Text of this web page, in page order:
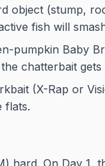
object (stump,
fish will
pumpkin Baby
chatterbait
(X-Rap or
flats.
hard. On Day 1,